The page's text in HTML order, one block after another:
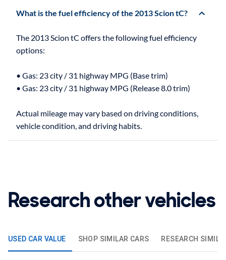
What is the fuel efficiency of the 2013 Scion tC?
The 2013 Scion tC offers the following fuel efficiency
options:
• Gas: 23 city / 31 highway MPG (Base trim)
• Gas: 23 city / 31 highway MPG (Release 8.0 trim)
Actual mileage may vary based on driving conditions,
Research other vehicles
USED CAR VALUE SHOP SIMILAR CARS RESEARCH